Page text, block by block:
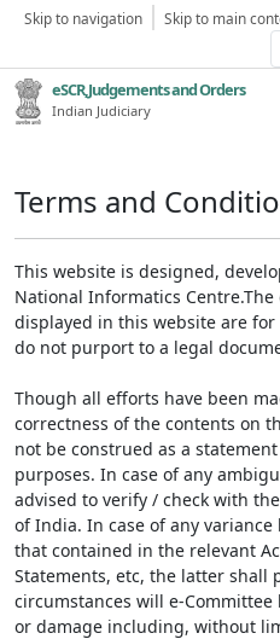
Skip to navigation Skip to main
eSCR,Judgements and Orders
Indian Judiciary
Terms and
This website is designed,
National Informatics
displayed in this website are
do not purport to a legal
Though all efforts have been
correctness of the contents on
not be construed as a
purposes. In case of any
advised to verify / check with
of India. In case of any
that contained in the relevant
Statements, etc, the latter shall
circumstances will e-
or damage including, without